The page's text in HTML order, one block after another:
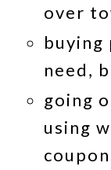
over
need,
going
using